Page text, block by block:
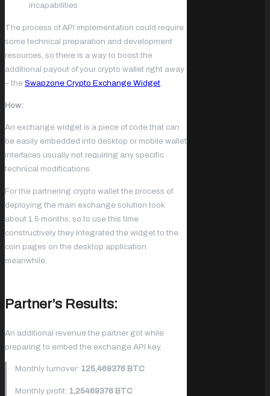
incapabilities
The process of API implementation could require
some technical preparation and development
resources, so there is a way to boost the
additional payout of your crypto wallet right away
– the Swapzone Crypto Exchange Widget.
How:
An exchange widget is a piece of code that can
be easily embedded into desktop or mobile wallet
interfaces usually not requiring any specific
technical modifications.
For the partnering crypto wallet the process of
deploying the main exchange solution took
about 1.5 months, so to use this time
constructively they integrated the widget to the
coin pages on the desktop application
meanwhile.
Partner’s Results:
An additional revenue the partner got while
preparing to embed the exchange API key.
Monthly turnover: 125,469376 BTC
Monthly profit: 1,25469376 BTC